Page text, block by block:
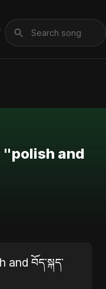
"polish and
བོད་སྐད་